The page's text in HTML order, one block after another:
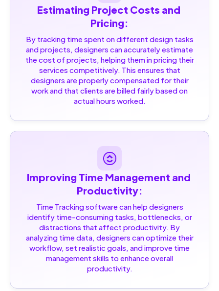
Estimating Project Costs and
Pricing:
By tracking time spent on different design tasks
and projects, designers can accurately estimate
the cost of projects, helping them in pricing their
services competitively. This ensures that
designers are properly compensated for their
work and that clients are billed fairly based on
actual hours worked.
Improving Time Management and
Productivity:
Time Tracking software can help designers
identify time-consuming tasks, bottlenecks, or
distractions that affect productivity. By
analyzing time data, designers can optimize their
workflow, set realistic goals, and improve time
management skills to enhance overall
productivity.